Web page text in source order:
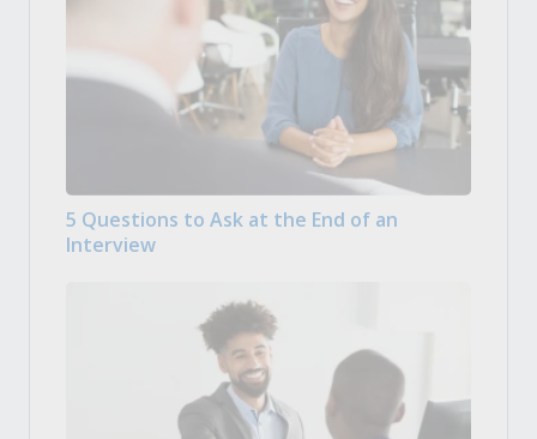
5 Questions to Ask at the End of an
Interview